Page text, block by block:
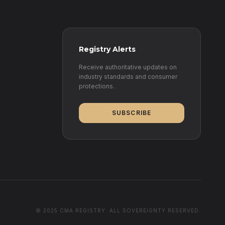
Registry Alerts
Receive authoritative updates on
industry standards and consumer
protections.
SUBSCRIBE
© 2025 CMA REGISTRY. ALL SOVEREIGNTY RESERVED.